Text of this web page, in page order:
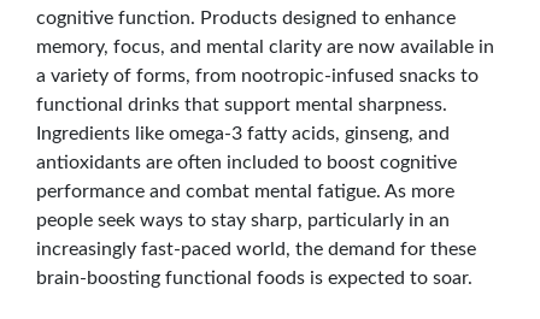
cognitive function. Products designed to enhance
memory, focus, and mental clarity are now available in
a variety of forms, from nootropic-infused snacks to
functional drinks that support mental sharpness.
Ingredients like omega-3 fatty acids, ginseng, and
antioxidants are often included to boost cognitive
performance and combat mental fatigue. As more
people seek ways to stay sharp, particularly in an
increasingly fast-paced world, the demand for these
brain-boosting functional foods is expected to soar.